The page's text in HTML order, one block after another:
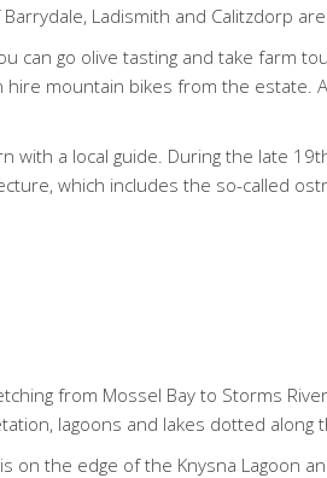
Ladismith and Calitzdorp
can go olive tasting and take farm
mountain bikes from the
a local guide. During the late
which includes the so-called
from Mossel Bay to Storms
lagoons and lakes dotted along
on the edge of the Knysna Lagoon